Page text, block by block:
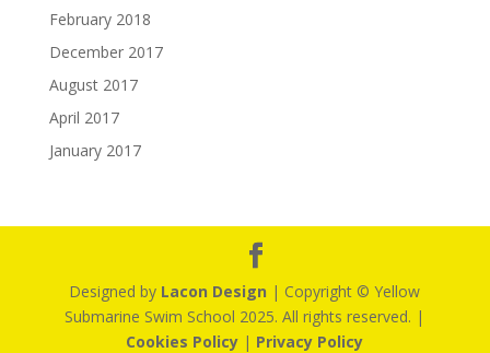
February 2018
December 2017
August 2017
April 2017
January 2017
Designed by Lacon Design | Copyright © Yellow
Submarine Swim School 2025. All rights reserved. |
Cookies Policy | Privacy Policy